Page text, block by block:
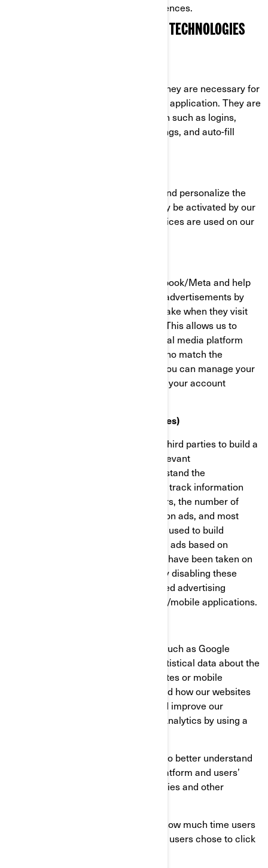
cookies through their settings preferences.
COOKIES AND OTHER TRACKING TECHNOLOGIES
These cookies are always active as they are necessary for
the functioning of the website/mobile application. They are
in response to actions you have taken such as logins,
language preferences, browser settings, and auto-fill
These cookies are used to improve and personalize the
functionality of the website. They may be activated by our
teams, or by third parties whose services are used on our
These cookies are provided by Facebook/Meta and help
us measure the effectiveness of our advertisements by
understanding what actions visitors take when they visit
our websites or mobile applications. This allows us to
create custom audiences on the social media platform
and serve advertisements to users who match the
characteristics of these audiences. You can manage your
privacy and ads preferences through your account
Targeting Cookies (Marketing Cookies)
These cookies are used by BRP and third parties to build a
profile of your interests, show you relevant
communications, as well as to understand the
performance of the advertising. They track information
such as browser and device identifiers, the number of
unique visitors, the number of clicks on ads, and most
recently loaded pages. They are also used to build
consumer profiles, including showing ads based on
products that are viewed or acts that have been taken on
BRP websites/mobile applications. By disabling these
cookies, you will not receive a targeted advertising
experience across different websites/mobile applications.
We use analytics service providers, such as Google
Analytics to obtain aggregated or statistical data about the
actions taken by visitors to our websites or mobile
applications. This helps us understand how our websites
and mobile applications are used and improve our
services. You can opt out of Google Analytics by using a
We also use services that enable us to better understand
our users’ needs and optimize our platform and users’
experience. These services use cookies and other
Our users’ behaviour, by tracking how much time users
spend on which pages, which links users chose to click